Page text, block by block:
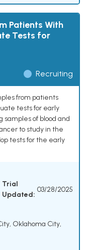
Patients With
Tests for
Recruiting
from patients
tests for early
of blood and
to study in the
tests for the early
Trial
Updated:
03/28/2025
Oklahoma City,